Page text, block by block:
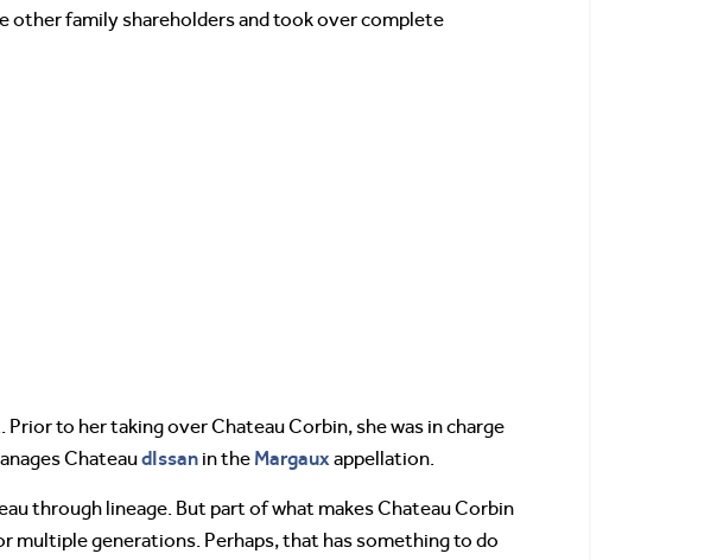
other family shareholders and took over complete
to her taking over Chateau Corbin, she was in charge
ChateaudIssan in the Margauxappellation.
through lineage. But part of what makes Chateau Corbin
multiple generations. Perhaps, that has something to do